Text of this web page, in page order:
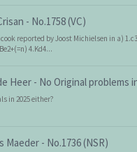
- No.1758 (VC)
reported by Joost Michielsen in a) 1.c3
4.Kd4...
Heer - No Original problems
in 2025 either?
Maeder - No.1736 (NSR)